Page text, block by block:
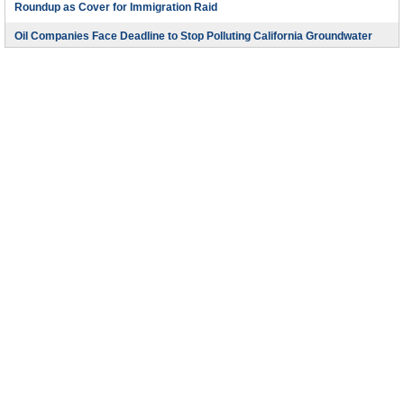
Roundup as Cover for Immigration Raid
Oil Companies Face Deadline to Stop Polluting California Groundwater